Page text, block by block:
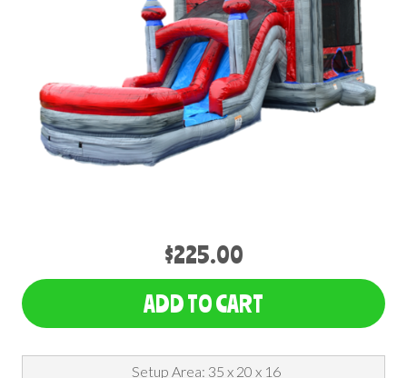
$225.00
ADD TO CART
Setup Area: 35 x 20 x 16